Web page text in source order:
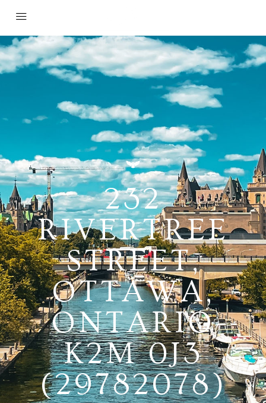
232
RIVERTREE
STREET,
OTTAWA,
ONTARIO
K2M 0J3
(29782078)